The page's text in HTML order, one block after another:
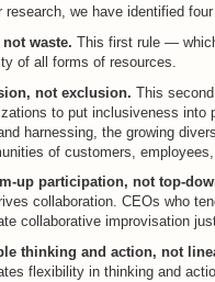
research, we have identified
waste. This first rule —
of all forms of resources.
not exclusion. This
to put inclusiveness
harnessing, the growing
of customers, employees,
up participation, not top-
collaboration. CEOs who
collaborative improvisation
thinking and action, not
flexibility in thinking and